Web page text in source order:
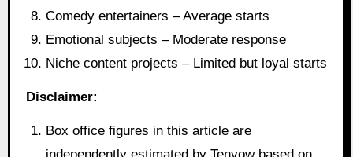
Comedy entertainers – Average starts
Emotional subjects – Moderate response
Niche content projects – Limited but loyal starts
Disclaimer:
Box office figures in this article are